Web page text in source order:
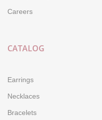
Careers
CATALOG
Earrings
Necklaces
Bracelets